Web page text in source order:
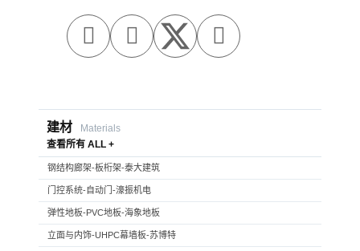
  
建材
Materials
查看所有 ALL +
钢结构廊架-板桁架-泰大建筑
门控系统-自动门-濠振机电
弹性地板-PVC地板-海象地板
立面与内饰-UHPC幕墙板-苏博特